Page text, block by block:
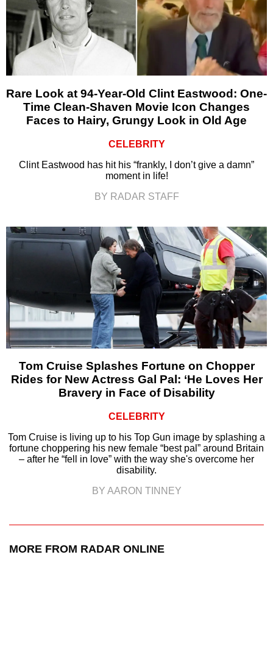
Rare Look at 94-Year-Old Clint Eastwood: One-
Time Clean-Shaven Movie Icon Changes
Faces to Hairy, Grungy Look in Old Age
CELEBRITY
Clint Eastwood has hit his “frankly, I don’t give a damn”
moment in life!
BY RADAR STAFF
Tom Cruise Splashes Fortune on Chopper
Rides for New Actress Gal Pal: ‘He Loves Her
Bravery in Face of Disability
CELEBRITY
Tom Cruise is living up to his Top Gun image by splashing a
fortune choppering his new female “best pal” around Britain
– after he “fell in love” with the way she's overcome her
disability.
BY AARON TINNEY
MORE FROM RADAR ONLINE